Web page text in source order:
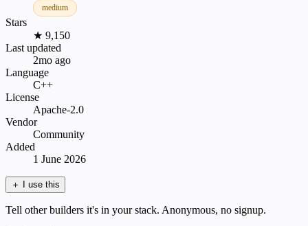
medium
Stars
★ 9,150
Last updated
2mo ago
Language
C++
License
Apache-2.0
Vendor
Community
Added
1 June 2026
＋ I use this
Tell other builders it's in your stack. Anonymous, no signup.